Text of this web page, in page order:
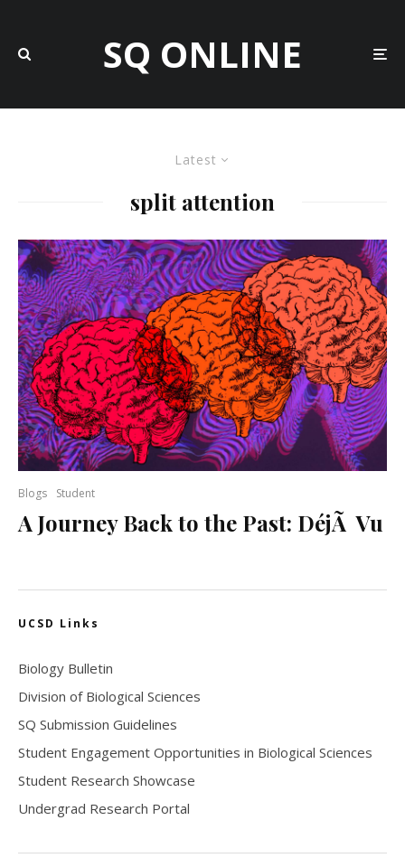
SQ ONLINE
Latest
split attention
Blogs Student
A Journey Back to the Past: DéjÃ Vu
UCSD Links
Biology Bulletin
Division of Biological Sciences
SQ Submission Guidelines
Student Engagement Opportunities in Biological Sciences
Student Research Showcase
Undergrad Research Portal